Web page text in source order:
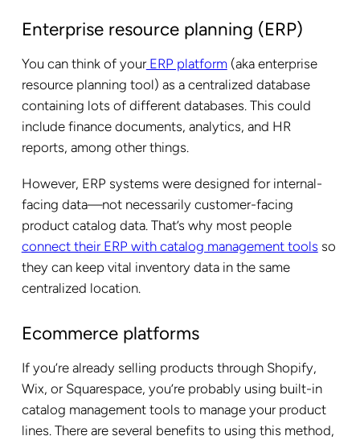
Enterprise resource planning (ERP)
You can think of yourERP platform(aka enterprise
resource planning tool) as a centralized database
containing lots of different databases. This could
include finance documents, analytics, and HR
reports, among other things.
However, ERP systems were designed for internal-
facing data—not necessarily customer-facing
product catalog data. That’s why most people
connect their ERP with catalog management tools so
they can keep vital inventory data in the same
centralized location.
Ecommerce platforms
If you’re already selling products through Shopify,
Wix, or Squarespace, you’re probably using built-in
catalog management tools to manage your product
lines. There are several benefits to using this method,